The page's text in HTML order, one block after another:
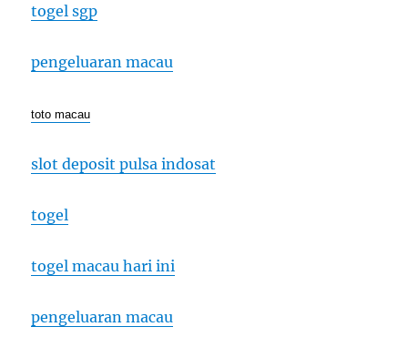
togel sgp
pengeluaran macau
toto macau
slot deposit pulsa indosat
togel
togel macau hari ini
pengeluaran macau